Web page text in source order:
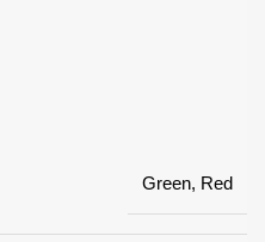
Green, Red